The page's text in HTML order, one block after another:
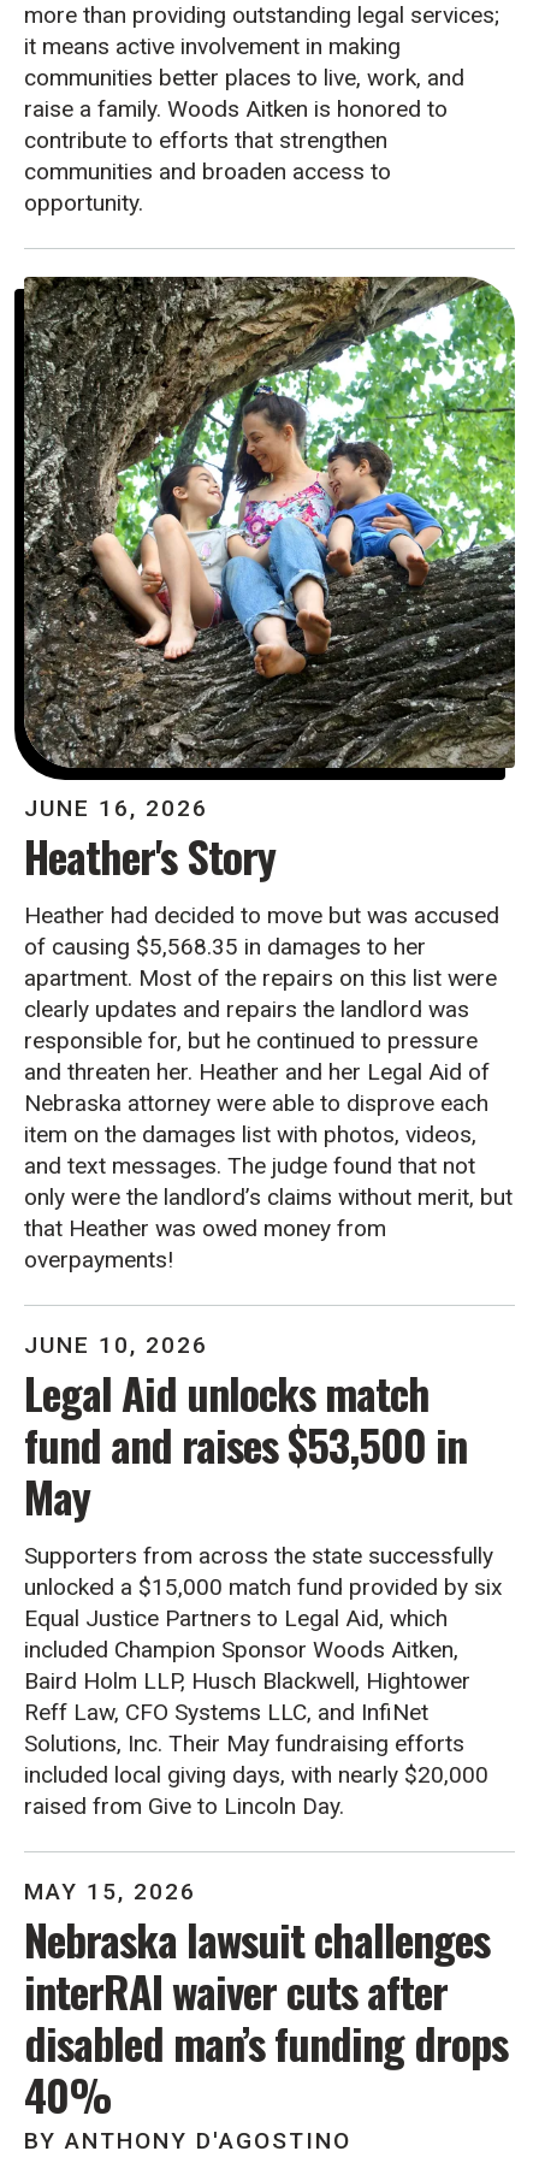
more than providing outstanding legal services;
it means active involvement in making
communities better places to live, work, and
raise a family. Woods Aitken is honored to
contribute to efforts that strengthen
communities and broaden access to
opportunity.
JUNE 16, 2026
Heather's Story
Heather had decided to move but was accused
of causing $5,568.35 in damages to her
apartment. Most of the repairs on this list were
clearly updates and repairs the landlord was
responsible for, but he continued to pressure
and threaten her. Heather and her Legal Aid of
Nebraska attorney were able to disprove each
item on the damages list with photos, videos,
and text messages. The judge found that not
only were the landlord’s claims without merit, but
that Heather was owed money from
overpayments!
JUNE 10, 2026
Legal Aid unlocks match
fund and raises $53,500 in
May
Supporters from across the state successfully
unlocked a $15,000 match fund provided by six
Equal Justice Partners to Legal Aid, which
included Champion Sponsor Woods Aitken,
Baird Holm LLP, Husch Blackwell, Hightower
Reff Law, CFO Systems LLC, and InfiNet
Solutions, Inc. Their May fundraising efforts
included local giving days, with nearly $20,000
raised from Give to Lincoln Day.
MAY 15, 2026
Nebraska lawsuit challenges
interRAI waiver cuts after
disabled man’s funding drops
40%
BY ANTHONY D'AGOSTINO